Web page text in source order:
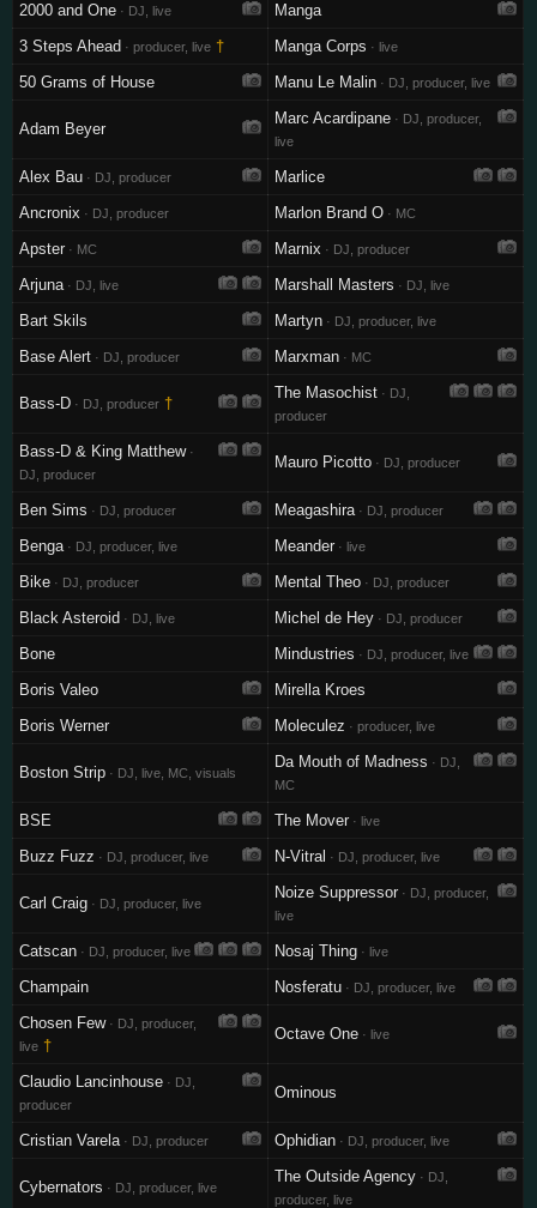
2000 and One · DJ, live
Manga
3 Steps Ahead · producer, live † Manga Corps · live
50 Grams of House Manu Le Malin · DJ, producer, live
Adam Beyer
Marc Acardipane · DJ, producer,
live
Alex Bau · DJ, producer
Marlice
Ancronix · DJ, producer Marlon Brand O · MC
Apster · MC Marnix · DJ, producer
Arjuna · DJ, live Marshall Masters · DJ, live
Bart Skils Martyn · DJ, producer, live
Base Alert · DJ, producer Marxman · MC
Bass-D · DJ, producer †
The Masochist · DJ,
producer
Bass-D & King Matthew·
DJ, producer
Mauro Picotto · DJ, producer
Ben Sims · DJ, producer Meagashira · DJ, producer
Benga · DJ, producer, live Meander · live
Bike · DJ, producer Mental Theo · DJ, producer
Black Asteroid · DJ, live Michel de Hey · DJ, producer
Bone Mindustries · DJ, producer, live
Boris Valeo
Mirella Kroes
Boris Werner
Moleculez · producer, live
Boston Strip · DJ, live, MC, visuals
Da Mouth of Madness · DJ,
MC
BSE The Mover · live
Buzz Fuzz · DJ, producer, live N-Vitral · DJ, producer, live
Carl Craig · DJ, producer, live
Noize Suppressor · DJ, producer,
live
Catscan · DJ, producer, live Nosaj Thing · live
Champain Nosferatu · DJ, producer, live
Chosen Few· DJ, producer,
live †
Octave One · live
Claudio Lancinhouse · DJ,
producer
Ominous
Cristian Varela · DJ, producer Ophidian · DJ, producer, live
Cybernators · DJ, producer, live
The Outside Agency · DJ,
producer, live